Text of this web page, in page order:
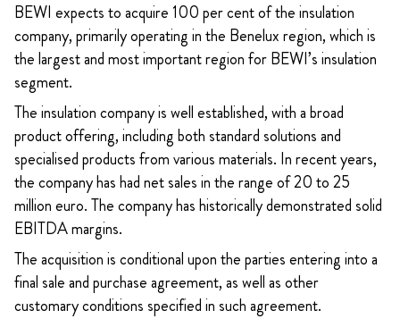
BEWI expects to acquire 100 per cent of the insulation
company, primarily operating in the Benelux region, which is
the largest and most important region for BEWI’s insulation
segment.
The insulation company is well established, with a broad
product offering, including both standard solutions and
specialised products from various materials. In recent years,
the company has had net sales in the range of 20 to 25
million euro. The company has historically demonstrated solid
EBITDA margins.
The acquisition is conditional upon the parties entering into a
final sale and purchase agreement, as well as other
customary conditions specified in such agreement.